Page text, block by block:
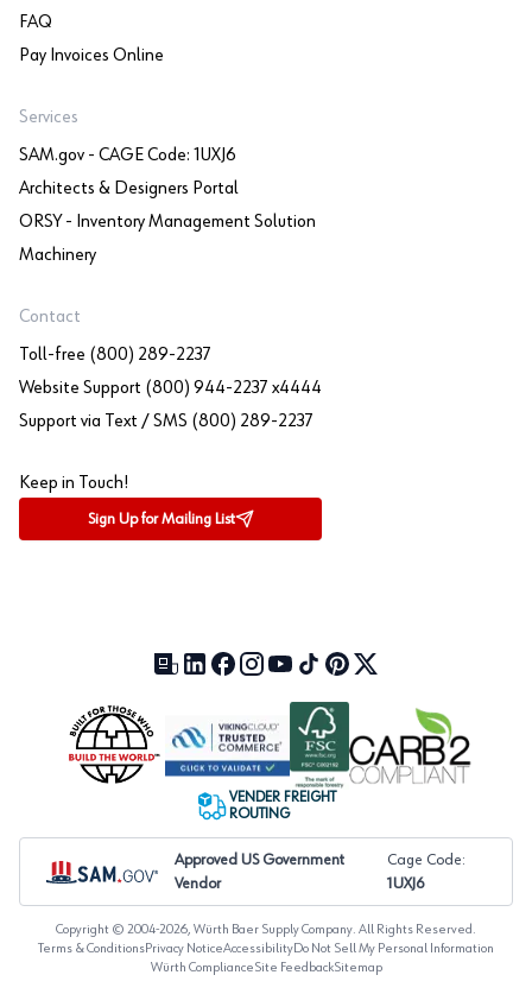
FAQ
Pay Invoices Online
Services
SAM.gov - CAGE Code: 1UXJ6
Architects & Designers Portal
ORSY - Inventory Management Solution
Machinery
Contact
Toll-free (800) 289-2237
Website Support (800) 944-2237 x4444
Support via Text / SMS (800) 289-2237
Keep in Touch!
Sign Up for Mailing List
Our Blog (opens in a new tab)
LinkedIn (opens in a new tab)
Facebook (opens in a new tab)
Instagram (opens in a new tab)
YouTube (opens in a new tab)
TikTok (opens in a new tab)
Pinterest (opens in a new tab)
X (formerly Twitter)
VENDER FREIGHT
ROUTING
Approved US Government
Vendor
Cage Code:
1UXJ6
Copyright © 2004-2026, Würth Baer Supply Company. All Rights Reserved.
Terms & ConditionsPrivacy NoticeAccessibilityDo Not Sell My Personal Information
Würth ComplianceSite FeedbackSitemap